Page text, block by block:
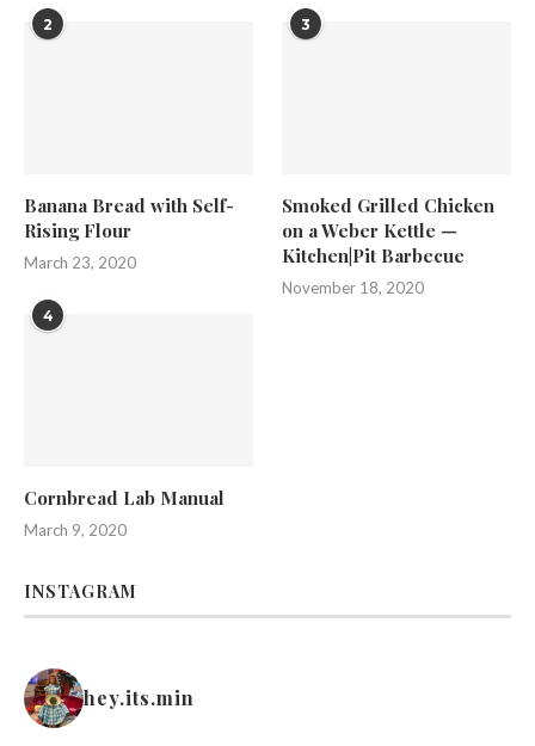
2
Banana Bread with Self-
Rising Flour
March 23, 2020
3
Smoked Grilled Chicken
on a Weber Kettle —
Kitchen|Pit Barbecue
November 18, 2020
4
Cornbread Lab Manual
March 9, 2020
INSTAGRAM
hey.its.min